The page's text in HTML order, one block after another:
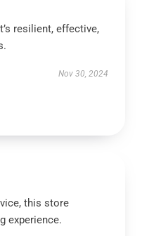
resilient, effective,
Nov 30, 2024
this store
experience.